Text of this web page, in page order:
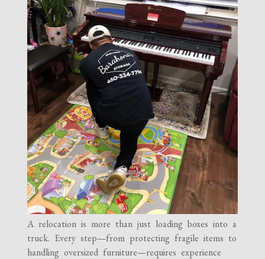
A relocation is more than just loading boxes into a
truck. Every step—from protecting fragile items to
handling oversized furniture—requires experience